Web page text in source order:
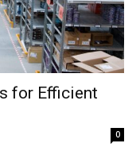
for Efficient
0